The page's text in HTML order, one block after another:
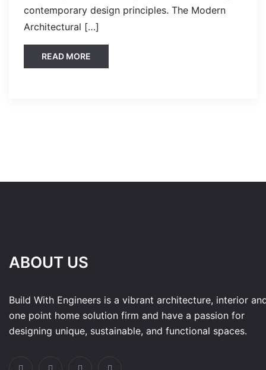
contemporary design principles. The Modern
Architectural […]
READ MORE
ABOUT US
Build With Engineers is a vibrant architecture, interior
one point home solution firm and have a passion for
designing unique, sustainable, and functional spaces.